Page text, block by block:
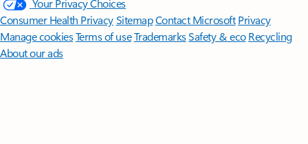
Your Privacy Choices
Consumer Health PrivacySitemapContact Microsoft Privacy
Manage cookiesTerms of useTrademarksSafety & eco Recycling
About our ads